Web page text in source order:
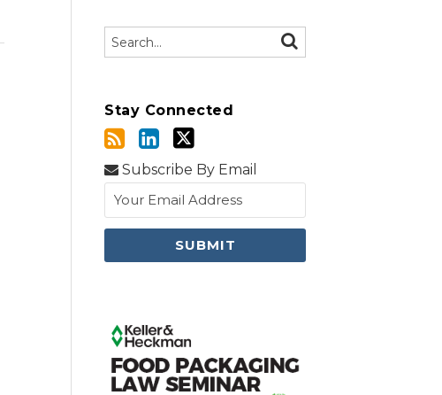
Search… SEARCH
Stay Connected
Subscribe By Email